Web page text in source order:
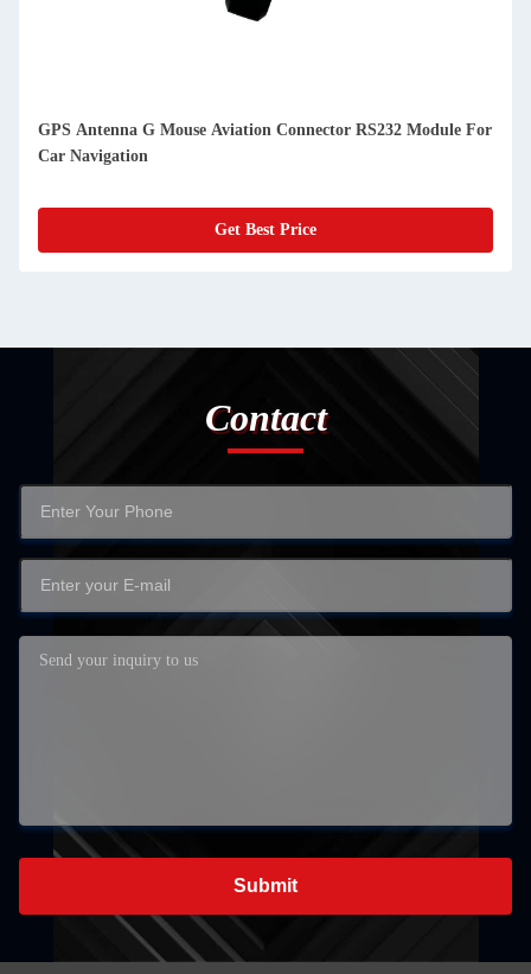
GPS Antenna G Mouse Aviation Connector RS232 Module For
Car Navigation
Get Best Price
Contact
Submit